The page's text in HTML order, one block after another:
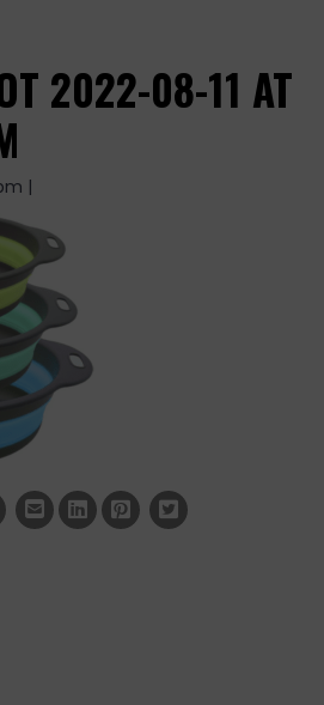
2022-08-11 AT
|